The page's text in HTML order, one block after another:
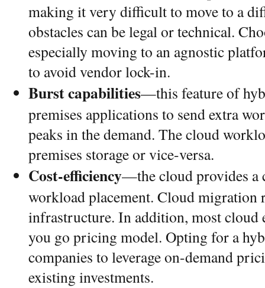
making it very difficult to move to a
obstacles can be legal or technical.
especially moving to an agnostic
to avoid vendor lock-in.
Burst capabilities—this feature of
premises applications to send extra
peaks in the demand. The cloud
premises storage or vice-versa.
Cost-efficiency—the cloud provides a
workload placement. Cloud migration
infrastructure. In addition, most cloud
you go pricing model. Opting for a
companies to leverage on-demand
existing investments.